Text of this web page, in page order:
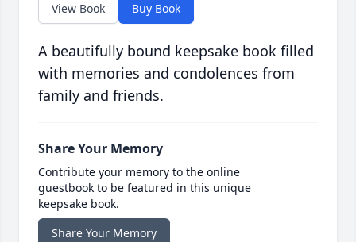
View Book Buy Book
A beautifully bound keepsake book filled
with memories and condolences from
family and friends.
Share Your Memory
Contribute your memory to the online
guestbook to be featured in this unique
keepsake book.
Share Your Memory